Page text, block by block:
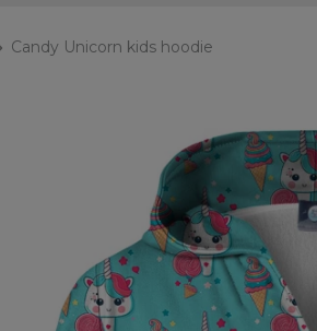
Candy Unicorn kids hoodie